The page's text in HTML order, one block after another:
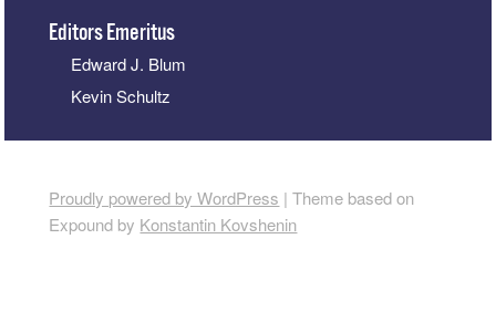
Editors Emeritus
Edward J. Blum
Kevin Schultz
Proudly powered by WordPress |Theme based on
Expound by Konstantin Kovshenin